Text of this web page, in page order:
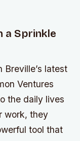
a Sprinkle
latest
Ventures
the daily lives
work, they
tool that